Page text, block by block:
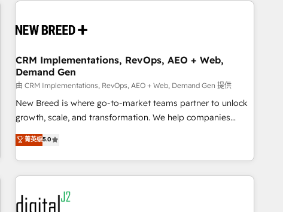
CRM Implementations, RevOps, AEO + Web,
Demand Gen
由 CRM Implementations, RevOps, AEO + Web, Demand Gen 提供
New Breed is where go-to-market teams partner to unlock
growth, scale, and transformation. We help companies
activate HubSpot’s AI-powered customer platform and
operationalize HubSpot’s Loop Marketing framework
through expert-led services, smart agents, and purpose-
built apps, tailored to your business. Together, we unlock
results, fast. ⚙️CRM & RevOps: Align all Hubs to your buyer
journey for clean data, scalability, & reporting. 🎯Demand
菁英级5.0